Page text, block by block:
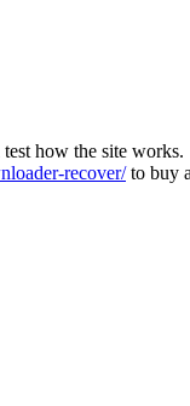
how the site works.
recover/to buy